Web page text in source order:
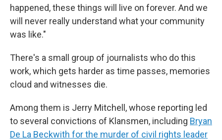
happened, these things will live on forever. And we
will never really understand what your community
was like."
There's a small group of journalists who do this
work, which gets harder as time passes, memories
cloud and witnesses die.
Among them is Jerry Mitchell, whose reporting led
to several convictions of Klansmen, including Bryan
De La Beckwith for the murder of civil rights leader